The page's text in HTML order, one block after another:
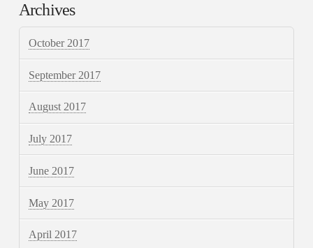
Archives
October 2017
September 2017
August 2017
July 2017
June 2017
May 2017
April 2017